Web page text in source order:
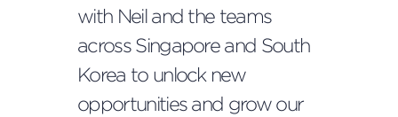
with Neil and the teams
across Singapore and South
Korea to unlock new
opportunities and grow our